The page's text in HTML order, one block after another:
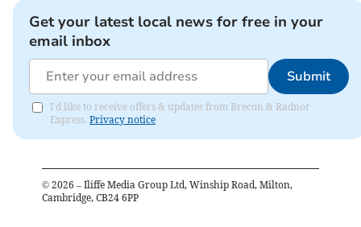
Get your latest local news for free in your
email inbox
Submit
I'd like to receive offers & updates from Brecon & Radnor
Express. Privacy notice
© 2026 – Iliffe Media Group Ltd, Winship Road, Milton,
Cambridge, CB24 6PP